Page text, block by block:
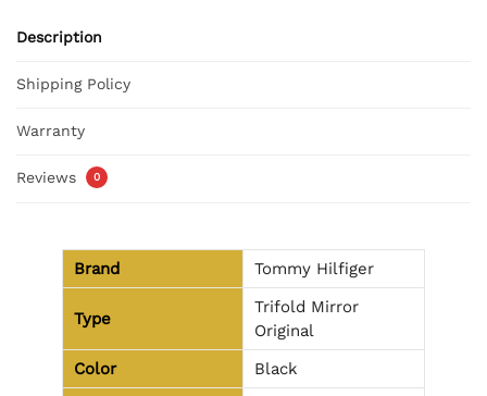
Description
Shipping Policy
Warranty
Reviews 0
Brand Tommy Hilfiger
Type
Trifold Mirror
Original
Color
Black